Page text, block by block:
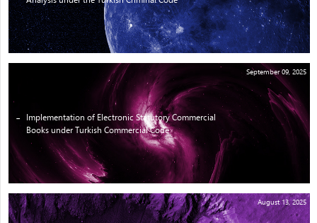
September 09, 2025
Implementation of Electronic Statutory Commercial
Books under Turkish Commercial Code
August 13, 2025